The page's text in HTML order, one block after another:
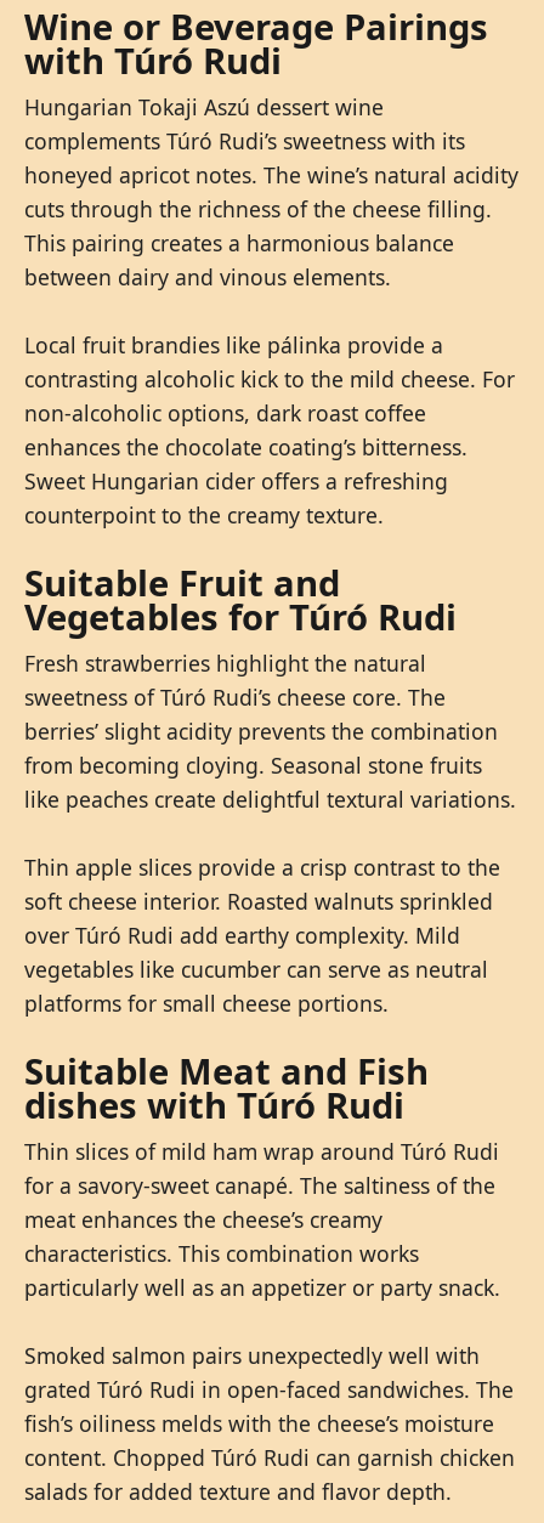
Wine or Beverage Pairings
with Túró Rudi
Hungarian Tokaji Aszú dessert wine
complements Túró Rudi’s sweetness with its
honeyed apricot notes. The wine’s natural acidity
cuts through the richness of the cheese filling.
This pairing creates a harmonious balance
between dairy and vinous elements.
Local fruit brandies like pálinka provide a
contrasting alcoholic kick to the mild cheese. For
non-alcoholic options, dark roast coffee
enhances the chocolate coating’s bitterness.
Sweet Hungarian cider offers a refreshing
counterpoint to the creamy texture.
Suitable Fruit and
Vegetables for Túró Rudi
Fresh strawberries highlight the natural
sweetness of Túró Rudi’s cheese core. The
berries’ slight acidity prevents the combination
from becoming cloying. Seasonal stone fruits
like peaches create delightful textural variations.
Thin apple slices provide a crisp contrast to the
soft cheese interior. Roasted walnuts sprinkled
over Túró Rudi add earthy complexity. Mild
vegetables like cucumber can serve as neutral
platforms for small cheese portions.
Suitable Meat and Fish
dishes with Túró Rudi
Thin slices of mild ham wrap around Túró Rudi
for a savory-sweet canapé. The saltiness of the
meat enhances the cheese’s creamy
characteristics. This combination works
particularly well as an appetizer or party snack.
Smoked salmon pairs unexpectedly well with
grated Túró Rudi in open-faced sandwiches. The
fish’s oiliness melds with the cheese’s moisture
content. Chopped Túró Rudi can garnish chicken
salads for added texture and flavor depth.